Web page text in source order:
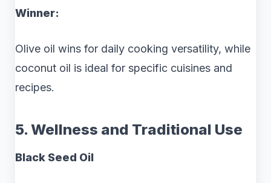
Winner:
Olive oil wins for daily cooking versatility, while
coconut oil is ideal for specific cuisines and
recipes.
5. Wellness and Traditional Use
Black Seed Oil